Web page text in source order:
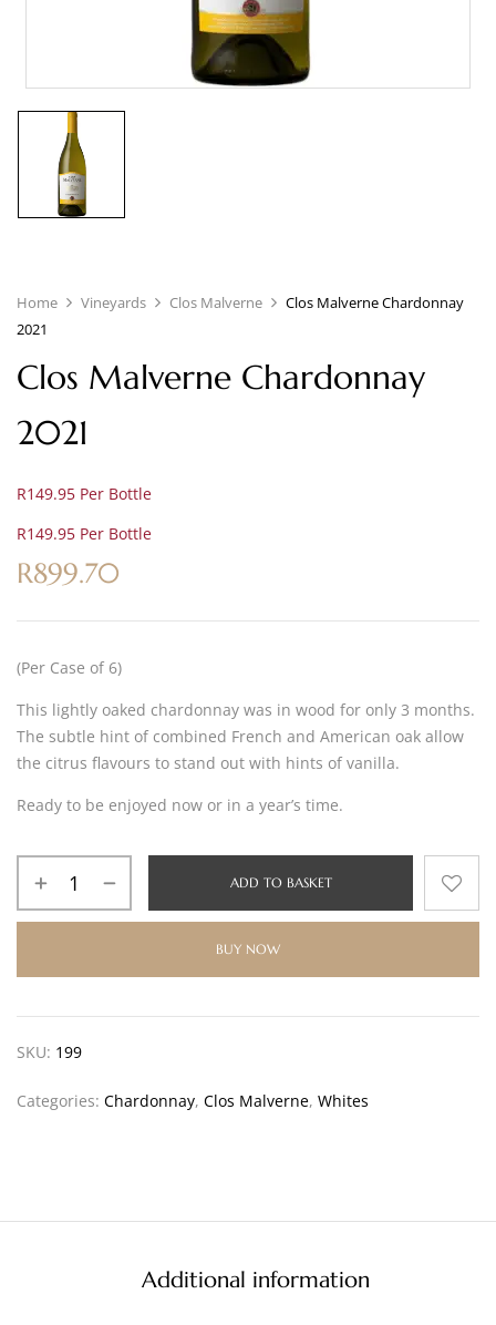
Home Vineyards Clos Malverne
Clos Malverne Chardonnay
2021
Clos Malverne Chardonnay
2021
R149.95 Per Bottle
R149.95 Per Bottle
R899.70
(Per Case of 6)
This lightly oaked chardonnay was in wood for only 3 months.
The subtle hint of combined French and American oak allow
the citrus flavours to stand out with hints of vanilla.
Ready to be enjoyed now or in a year’s time.
ADD TO BASKET
BUY NOW
SKU: 199
Categories: Chardonnay, Clos Malverne, Whites
Additional information